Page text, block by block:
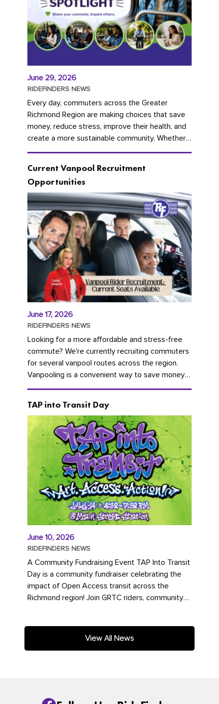
June 29, 2026
RIDEFINDERS NEWS
Every day, commuters across the Greater
Richmond Region are making choices that save
money, reduce stress, improve their health, and
create a more sustainable community. Whether
you're carpooling with co-workers,...
Current Vanpool Recruitment
Opportunities
June 17, 2026
RIDEFINDERS NEWS
Looking for a more affordable and stress-free
commute? We're currently recruiting commuters
for several vanpool routes across the region.
Vanpooling is a convenient way to save money
on gas and...
TAP into Transit Day
June 10, 2026
RIDEFINDERS NEWS
A Community Fundraising Event TAP Into Transit
Day is a community fundraiser celebrating the
impact of Open Access transit across the
Richmond region! Join GRTC riders, community
View All News